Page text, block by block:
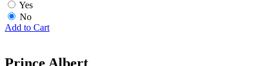
Yes
No
Add to Cart